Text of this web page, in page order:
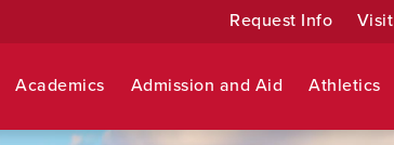
Request Info Visit
Academics Admission and Aid Athletics